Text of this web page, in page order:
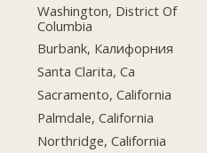
Washington, District Of
Columbia
Burbank, Калифорния
Santa Clarita, Ca
Sacramento, California
Palmdale, California
Northridge, California